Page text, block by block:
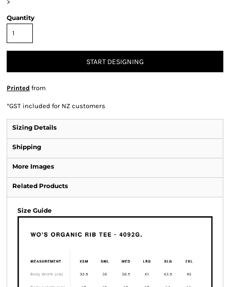
>
Quantity
START DESIGNING
Printed from
*GST included for NZ customers
Sizing Details
Shipping
More Images
Related Products
Size Guide